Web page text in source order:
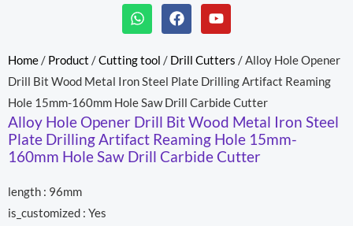
W
h
t
s
a
p
p
F
a
e
b
o
o
k
Y
o
t
u
b
e
Home/ Product /Cutting tool / Drill Cutters / Alloy Hole Opener
Drill Bit Wood Metal Iron Steel Plate Drilling Artifact Reaming
Hole 15mm-160mm Hole Saw Drill Carbide Cutter
Alloy Hole Opener Drill Bit Wood Metal Iron Steel
Plate Drilling Artifact Reaming Hole 15mm-
160mm Hole Saw Drill Carbide Cutter
length : 96mm
is_customized : Yes